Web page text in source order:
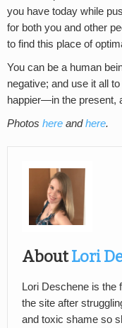
you have today while
for both you and other
to find this place of
You can be a human
negative; and use it all
happier—in the present,
Photos here andhere.
AboutLori
Lori Deschene is the
the site after
and toxic shame so